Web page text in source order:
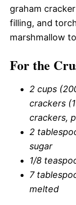
graham
filling, and
marshmallow
For the
2 cups
crackers
crackers,
2
sugar
1/8
7
melted